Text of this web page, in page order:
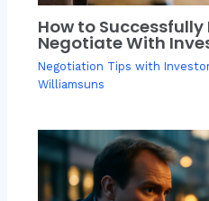
How to
Negotiate With
Negotiation Tips with
Williamsuns